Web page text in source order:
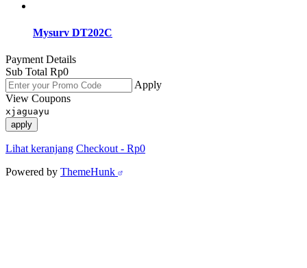
Mysurv DT202C
Payment Details
Sub Total Rp0
Apply
View Coupons
xjaguayu
apply
Lihat keranjang Checkout - Rp0
Powered by ThemeHunk